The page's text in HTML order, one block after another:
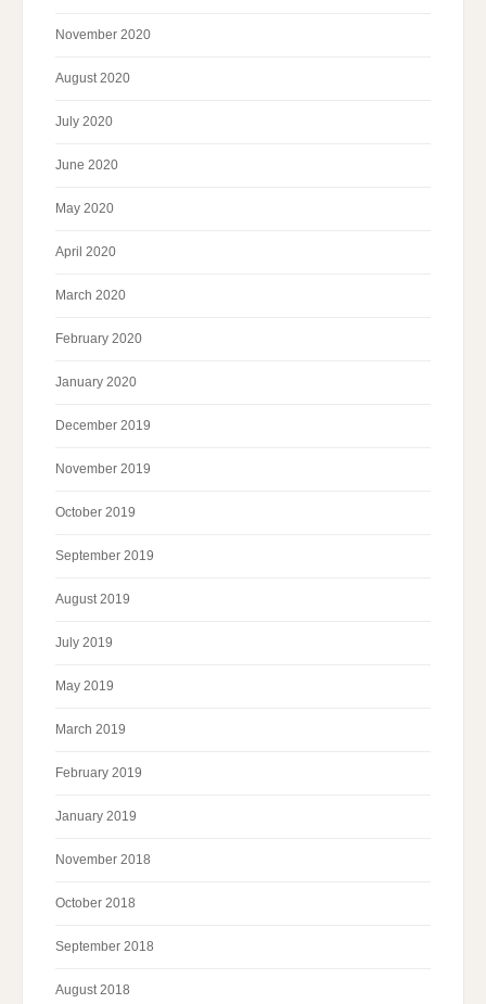
November 2020
August 2020
July 2020
June 2020
May 2020
April 2020
March 2020
February 2020
January 2020
December 2019
November 2019
October 2019
September 2019
August 2019
July 2019
May 2019
March 2019
February 2019
January 2019
November 2018
October 2018
September 2018
August 2018